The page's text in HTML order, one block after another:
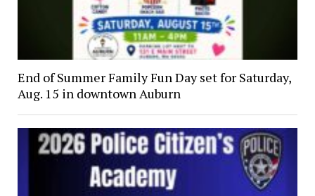
End of Summer Family Fun Day set for Saturday,
Aug. 15 in downtown Auburn